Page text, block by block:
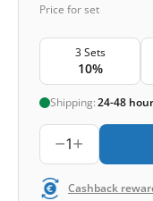
Price for set
3 Sets
10%
Shipping:24-48
1
Cashback